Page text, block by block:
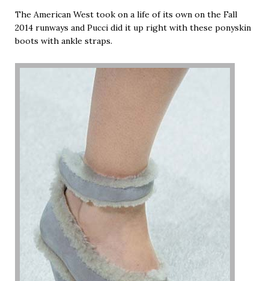
The American West took on a life of its own on the Fall
2014 runways and Pucci did it up right with these ponyskin
boots with ankle straps.